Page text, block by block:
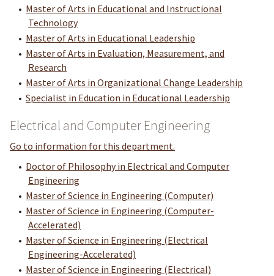
• Master of Arts in Educational and Instructional
Technology
• Master of Arts in Educational Leadership
• Master of Arts in Evaluation, Measurement, and
Research
• Master of Arts in Organizational Change Leadership
• Specialist in Education in Educational Leadership
Electrical and Computer Engineering
Go to information for this department.
• Doctor of Philosophy in Electrical and Computer
Engineering
• Master of Science in Engineering (Computer)
• Master of Science in Engineering (Computer-
Accelerated)
• Master of Science in Engineering (Electrical
Engineering-Accelerated)
• Master of Science in Engineering (Electrical)